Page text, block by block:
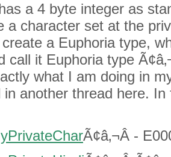
a 4 byte integer as
a character set at the
a Euphoria type,
call it Euphoria type
what I am doing in
in another thread here.
Ã¢â‚¬Â -